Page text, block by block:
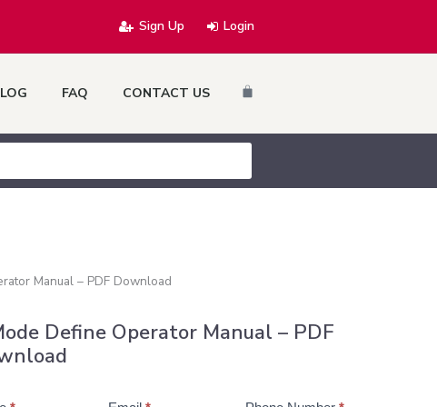
Sign Up Login
FAQ CONTACT US Cart
Manual – PDF Download
Define Operator Manual – PDF